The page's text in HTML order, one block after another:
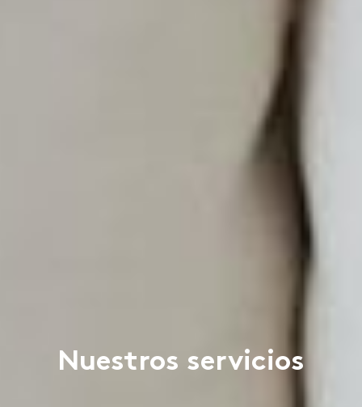
Nuestros servicios